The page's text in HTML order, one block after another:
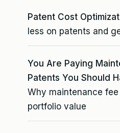
Patent Cost
less on patents and
You Are Paying
Patents You Should
Why maintenance
portfolio value